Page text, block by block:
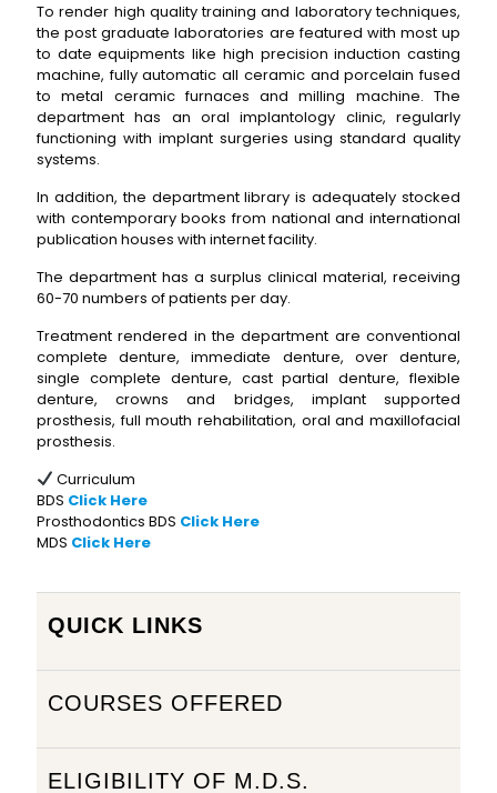
To render high quality training and laboratory techniques,
the post graduate laboratories are featured with most up
to date equipments like high precision induction casting
machine, fully automatic all ceramic and porcelain fused
to metal ceramic furnaces and milling machine. The
department has an oral implantology clinic, regularly
functioning with implant surgeries using standard quality
systems.
In addition, the department library is adequately stocked
with contemporary books from national and international
publication houses with internet facility.
The department has a surplus clinical material, receiving
60-70 numbers of patients per day.
Treatment rendered in the department are conventional
complete denture, immediate denture, over denture,
single complete denture, cast partial denture, flexible
denture, crowns and bridges, implant supported
prosthesis, full mouth rehabilitation, oral and maxillofacial
prosthesis.
Curriculum
BDS Click Here
Prosthodontics BDS Click Here
MDS Click Here
QUICK LINKS
COURSES OFFERED
ELIGIBILITY OF M.D.S.